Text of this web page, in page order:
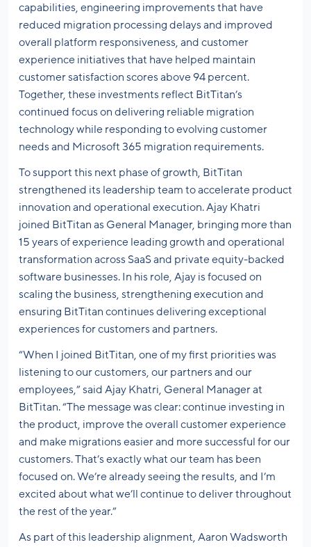
capabilities, engineering improvements that have
reduced migration processing delays and improved
overall platform responsiveness, and customer
experience initiatives that have helped maintain
customer satisfaction scores above 94 percent.
Together, these investments reflect BitTitan’s
continued focus on delivering reliable migration
technology while responding to evolving customer
needs and Microsoft 365 migration requirements.
To support this next phase of growth, BitTitan
strengthened its leadership team to accelerate product
innovation and operational execution. Ajay Khatri
joined BitTitan as General Manager, bringing more than
15 years of experience leading growth and operational
transformation across SaaS and private equity-backed
software businesses. In his role, Ajay is focused on
scaling the business, strengthening execution and
ensuring BitTitan continues delivering exceptional
experiences for customers and partners.
“When I joined BitTitan, one of my first priorities was
listening to our customers, our partners and our
employees,” said Ajay Khatri, General Manager at
BitTitan. “The message was clear: continue investing in
the product, improve the overall customer experience
and make migrations easier and more successful for our
customers. That’s exactly what our team has been
focused on. We’re already seeing the results, and I’m
excited about what we’ll continue to deliver throughout
the rest of the year.”
As part of this leadership alignment, Aaron Wadsworth